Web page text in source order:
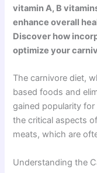
vitamin A, B
enhance overall
Discover how
optimize your
The carnivore diet,
based foods and
gained popularity
the critical aspects
meats, which are
Understanding the